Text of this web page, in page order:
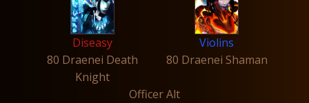
Diseasy
80 Draenei Death
Knight
Violins
80 Draenei Shaman
Officer Alt